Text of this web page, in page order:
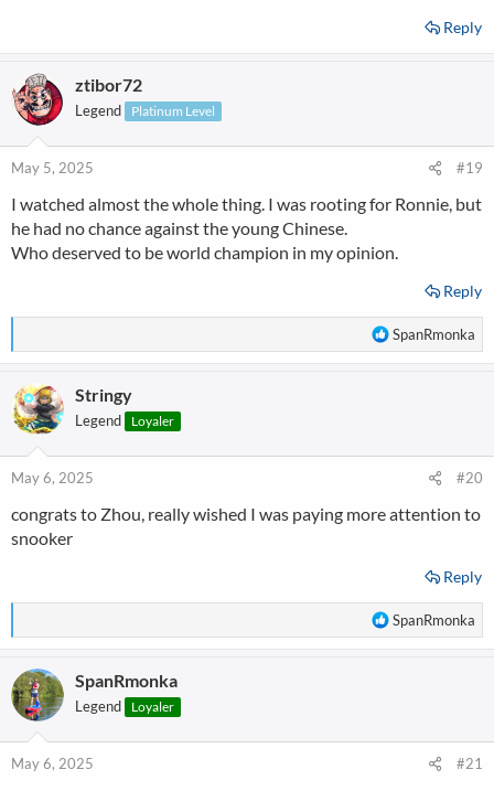
Reply
ztibor72
Legend Platinum Level
May 5, 2025 #19
I watched almost the whole thing. I was rooting for Ronnie, but
he had no chance against the young Chinese.
Who deserved to be world champion in my opinion.
Reply
R
e
o
:
SpanRmonka
Stringy
Legend Loyaler
May 6, 2025 #20
congrats to Zhou, really wished I was paying more attention to
snooker
Reply
R
e
o
SpanRmonka
SpanRmonka
Legend Loyaler
May 6, 2025 #21